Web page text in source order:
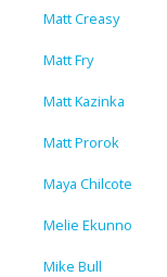
Matt Creasy
Matt Fry
Matt Kazinka
Matt Prorok
Maya Chilcote
Melie Ekunno
Mike Bull